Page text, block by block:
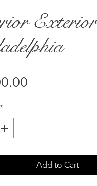
Exterior
*
Add to Cart